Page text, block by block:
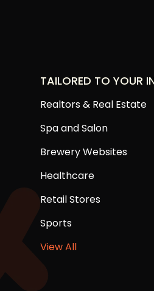
TAILORED TO YOUR
Realtors & Real Estate
Spa and Salon
Brewery Websites
Healthcare
Retail Stores
Sports
View All